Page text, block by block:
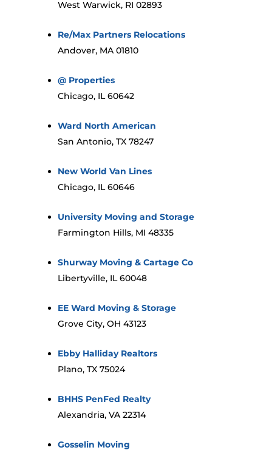
West Warwick, RI 02893
Re/Max Partners Relocations
Andover, MA 01810
@ Properties
Chicago, IL 60642
Ward North American
San Antonio, TX 78247
New World Van Lines
Chicago, IL 60646
University Moving and Storage
Farmington Hills, MI 48335
Shurway Moving & Cartage Co
Libertyville, IL 60048
EE Ward Moving & Storage
Grove City, OH 43123
Ebby Halliday Realtors
Plano, TX 75024
BHHS PenFed Realty
Alexandria, VA 22314
Gosselin Moving